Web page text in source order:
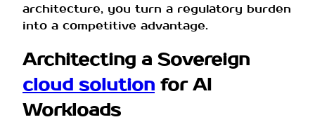
architecture, you turn a regulatory burden
into a competitive advantage.
Architecting a Sovereign
cloud solution for AI
Workloads